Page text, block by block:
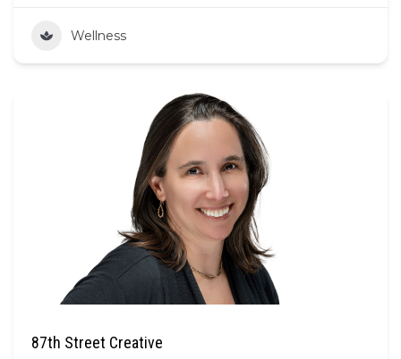
Wellness
87th Street Creative